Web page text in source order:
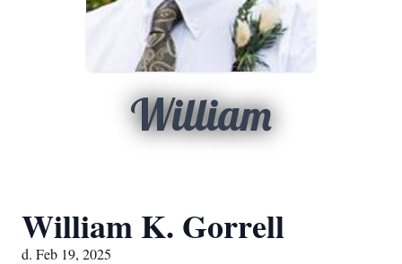
William
William K. Gorrell
d. Feb 19, 2025